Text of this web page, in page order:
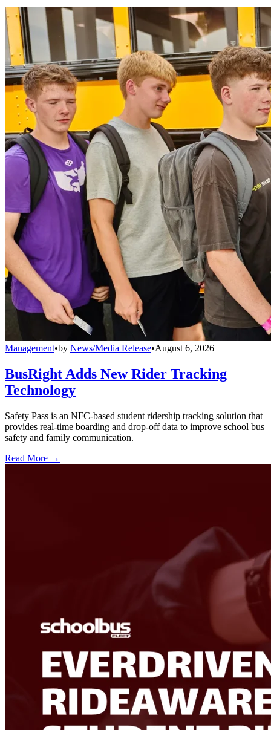
Management•by News/Media Release•August 6, 2026
BusRight Adds New Rider Tracking
Technology
Safety Pass is an NFC-based student ridership tracking solution that
provides real-time boarding and drop-off data to improve school bus
safety and family communication.
Read More →